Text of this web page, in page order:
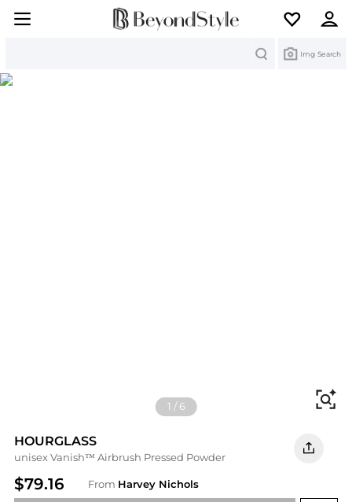
Img Search
1 /6
HOURGLASS
unisex Vanish™ Airbrush Pressed Powder
$79.16 From Harvey Nichols